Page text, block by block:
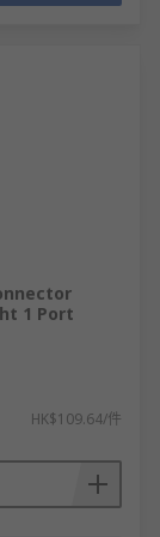
1 Port
HK$109.64/件